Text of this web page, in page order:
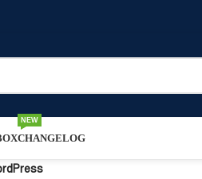
CHANGELOG
NEW